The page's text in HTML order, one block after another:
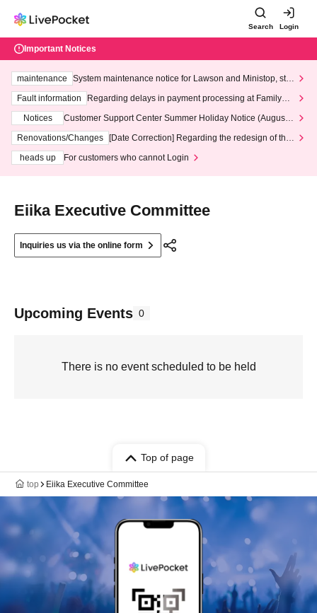
Search Login
Important Notices
maintenance
System maintenance notice for Lawson and Ministop, star
ting at 3:00 AM on Wednesday (Wed)
Fault information
Regarding delays in payment processing at FamilyMa
Notices
Customer Support Center Summer Holiday Notice (August 1
3th - August 14th, 2026)
Renovations/Changes
[Date Correction] Regarding the redesign of the
heads up
For customers who cannot Login
Eiika Executive Committee
Inquiries us via the online form
Upcoming Events 0
There is no event scheduled to be held
Top of page
top Eiika Executive Committee